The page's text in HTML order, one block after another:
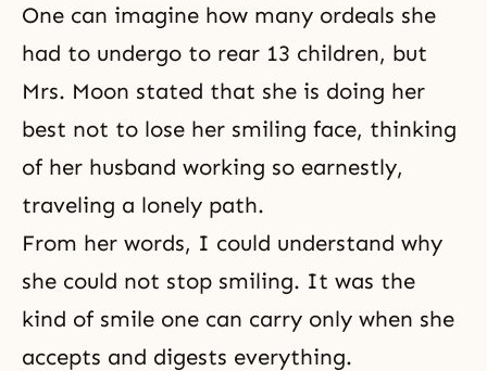
One can imagine how many ordeals she
had to undergo to rear 13 children, but
Mrs. Moon stated that she is doing her
best not to lose her smiling face, thinking
of her husband working so earnestly,
traveling a lonely path.
From her words, I could understand why
she could not stop smiling. It was the
kind of smile one can carry only when she
accepts and digests everything.